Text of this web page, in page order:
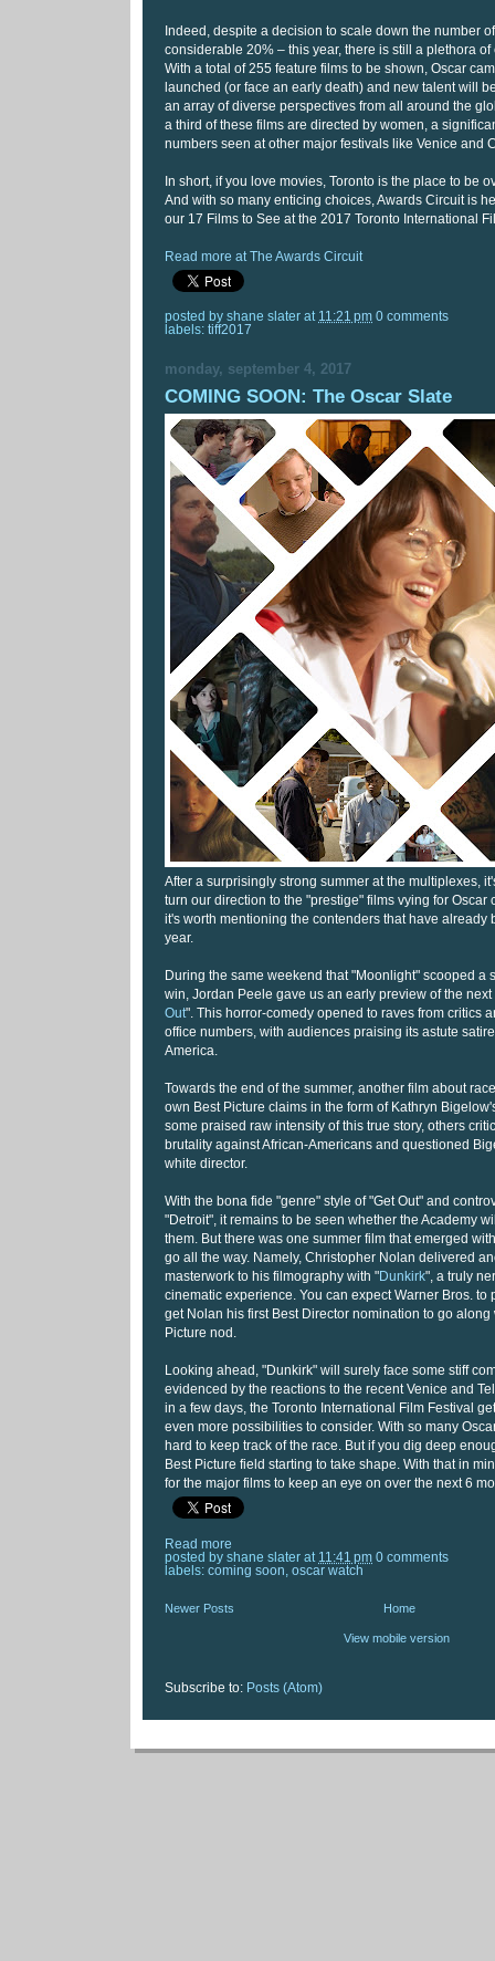
Indeed, despite a decision to scale down the number
considerable 20% – this year, there is still a plethora of
With a total of 255 feature films to be shown, Oscar
launched (or face an early death) and new talent will
an array of diverse perspectives from all around the
a third of these films are directed by women, a
numbers seen at other major festivals like Venice and
In short, if you love movies, Toronto is the place to be
And with so many enticing choices, Awards Circuit is
our 17 Films to See at the 2017 Toronto International
Read more at The Awards Circuit
posted by shane slater at 11:21 pm 0 comments
labels: tiff2017
monday, september 4, 2017
COMING SOON: The Oscar Slate
After a surprisingly strong summer at the multiplexes,
turn our direction to the "prestige" films vying for Oscar
it's worth mentioning the contenders that have already
year.
During the same weekend that "Moonlight" scooped a
win, Jordan Peele gave us an early preview of the
Out". This horror-comedy opened to raves from critics
office numbers, with audiences praising its astute
America.
Towards the end of the summer, another film about
own Best Picture claims in the form of Kathryn
some praised raw intensity of this true story, others
brutality against African-Americans and questioned
white director.
With the bona fide "genre" style of "Get Out" and
"Detroit", it remains to be seen whether the Academy
them. But there was one summer film that emerged
go all the way. Namely, Christopher Nolan delivered
masterwork to his filmography with " Dunkirk", a truly
cinematic experience. You can expect Warner Bros. to
get Nolan his first Best Director nomination to go along
Picture nod.
Looking ahead, "Dunkirk" will surely face some stiff
evidenced by the reactions to the recent Venice and
in a few days, the Toronto International Film Festival
even more possibilities to consider. With so many
hard to keep track of the race. But if you dig deep
Best Picture field starting to take shape. With that in
for the major films to keep an eye on over the next 6
Read more
posted by shane slater at 11:41 pm 0 comments
labels: coming soon oscar watch
Newer Posts Home
View mobile version
Subscribe to: Posts (Atom)